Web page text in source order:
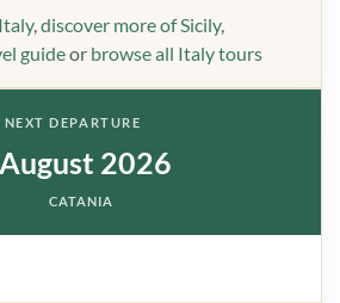
,discover more of Sicily,
guideor browse all Italy tours
NEXT DEPARTURE
2026
CATANIA